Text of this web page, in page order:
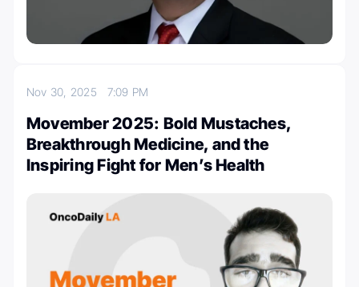
Nov 30, 2025 7:09 PM
Movember 2025: Bold Mustaches,
Breakthrough Medicine, and the
Inspiring Fight for Men’s Health